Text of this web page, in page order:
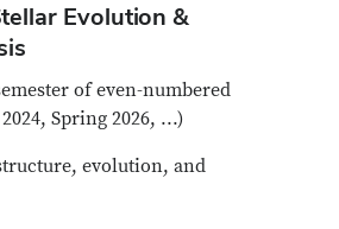
Evolution &
of even-numbered
Spring 2026, ...)
evolution, and